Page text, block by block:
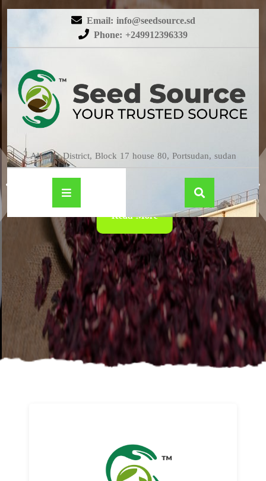
Email: info@seedsource.sd
Phone: +249912396339
Almatar District, Block 17 house 80, Portsudan, sudan
HIBISCUS
Read More